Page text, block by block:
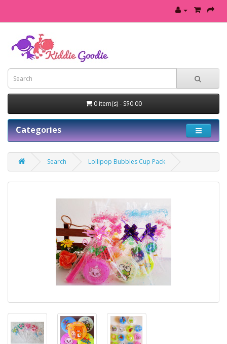
0 item(s) - S$0.00
Categories
Search Lollipop Bubbles Cup Pack